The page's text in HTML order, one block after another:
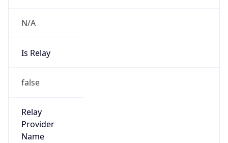
N/A
Is Relay
false
Relay
Provider
Name